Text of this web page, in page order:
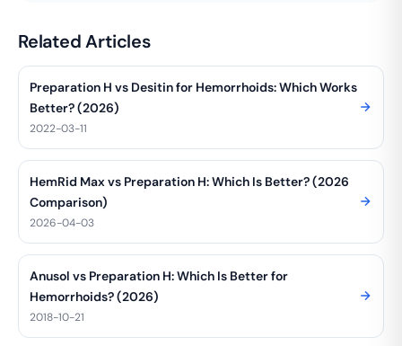
Related Articles
Preparation H vs Desitin for Hemorrhoids: Which Works
Better? (2026)
2022-03-11
HemRid Max vs Preparation H: Which Is Better? (2026
Comparison)
2026-04-03
Anusol vs Preparation H: Which Is Better for
Hemorrhoids? (2026)
2018-10-21